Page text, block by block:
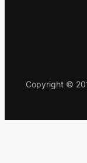
Copyright ©